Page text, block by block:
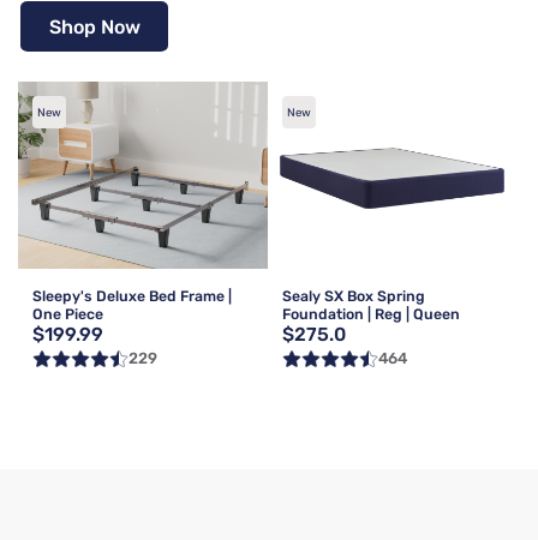
Shop Now
New
Sleepy's Deluxe Bed Frame |
One Piece
$199.99
229
New
Sealy SX Box Spring
Foundation | Reg | Queen
$275.0
464